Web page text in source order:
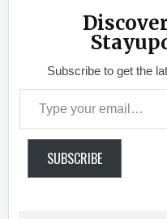
Subscribe to get the
SUBSCRIBE